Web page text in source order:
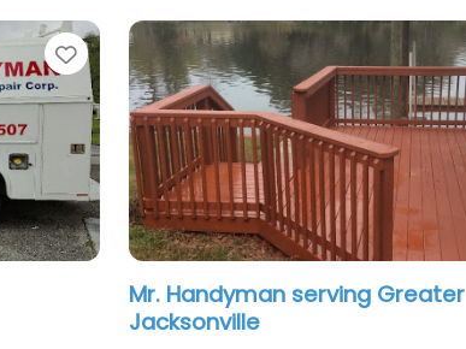
Favorite
Mr. Handyman serving Greater
Jacksonville